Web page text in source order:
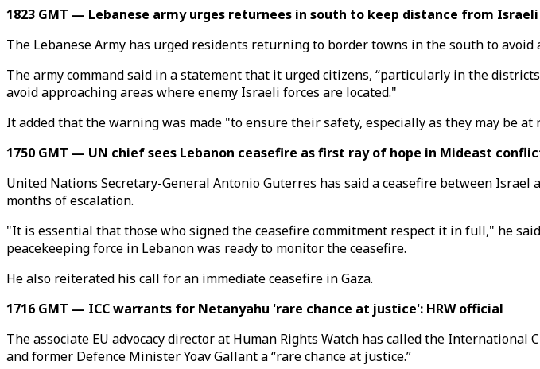
1823 GMT — Lebanese army urges returnees in south to keep distance from
The Lebanese Army has urged residents returning to border towns in the south to
The army command said in a statement that it urged citizens, “particularly in the
avoid approaching areas where enemy Israeli forces are located."
It added that the warning was made "to ensure their safety, especially as they may be
1750 GMT — UN chief sees Lebanon ceasefire as first ray of hope in Mideast
United Nations Secretary-General Antonio Guterres has said a ceasefire between
months of escalation.
"It is essential that those who signed the ceasefire commitment respect it in full," he
peacekeeping force in Lebanon was ready to monitor the ceasefire.
He also reiterated his call for an immediate ceasefire in Gaza.
1716 GMT — ICC warrants for Netanyahu 'rare chance at justice': HRW official
The associate EU advocacy director at Human Rights Watch has called the
and former Defence Minister Yoav Gallant a “rare chance at justice.”